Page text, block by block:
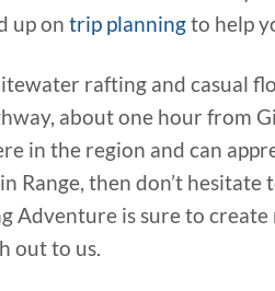
up on trip planningto help
rafting and casual
about one hour from
in the region and can
Range, then don’t
Adventure is sure to
out to us.